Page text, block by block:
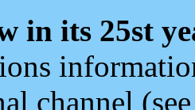
in its 25st
channel